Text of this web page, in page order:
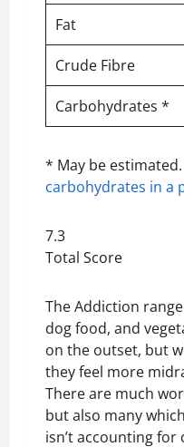
Fat
Crude Fibre
Carbohydrates *
* May be estimated.
carbohydrates in a
7.3
Total Score
The Addiction
dog food, and
on the outset, but
they feel more
There are much
but also many
isn’t accounting for